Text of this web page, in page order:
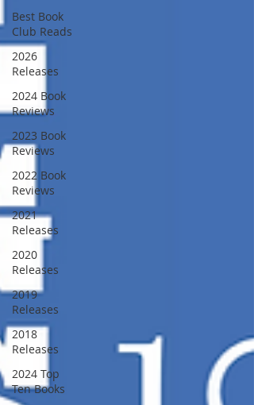
Best Book
Club Reads
2026
Releases
2024 Book
Reviews
2023 Book
Reviews
2022 Book
Reviews
2021
Releases
2020
Releases
2019
Releases
2018
Releases
2024 Top
Ten Books